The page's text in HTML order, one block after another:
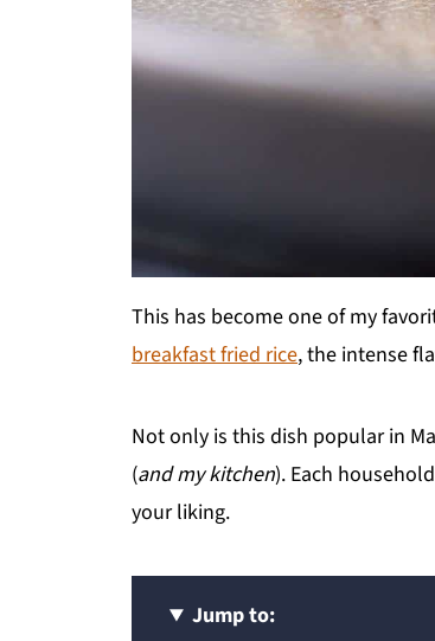
This has become one of my
breakfast fried rice, the intense
Not only is this dish popular in
(and my kitchen). Each
your liking.
Jump to: